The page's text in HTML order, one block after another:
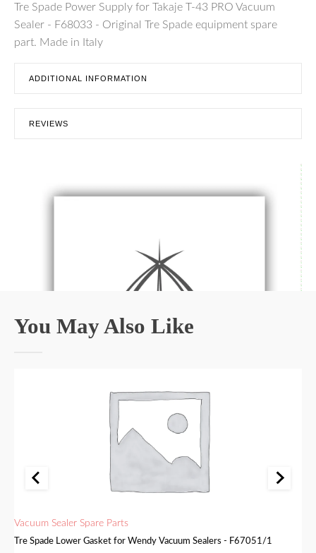
Tre Spade Power Supply for Takaje T-43 PRO Vacuum
Sealer - F68033 - Original Tre Spade equipment spare
part. Made in Italy
ADDITIONAL INFORMATION
REVIEWS
You May Also Like
Vacuum Sealer Spare Parts
Tre Spade Lower Gasket for Wendy Vacuum Sealers - F67051/1